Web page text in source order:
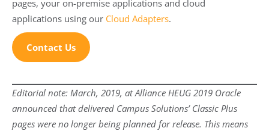
pages, your on-premise applications and cloud
applications using our Cloud Adapters.
Contact Us
Editorial note: March, 2019, at Alliance HEUG 2019 Oracle
announced that delivered Campus Solutions’ Classic Plus
pages were no longer being planned for release. This means